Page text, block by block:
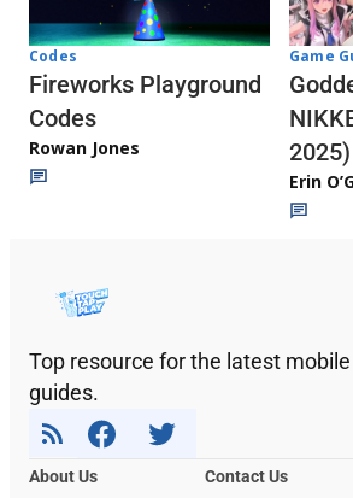
Codes
Fireworks Playground
Codes
Rowan Jones
Game
2025)
Erin
Top resource for the latest
guides.
About Us
Contact Us